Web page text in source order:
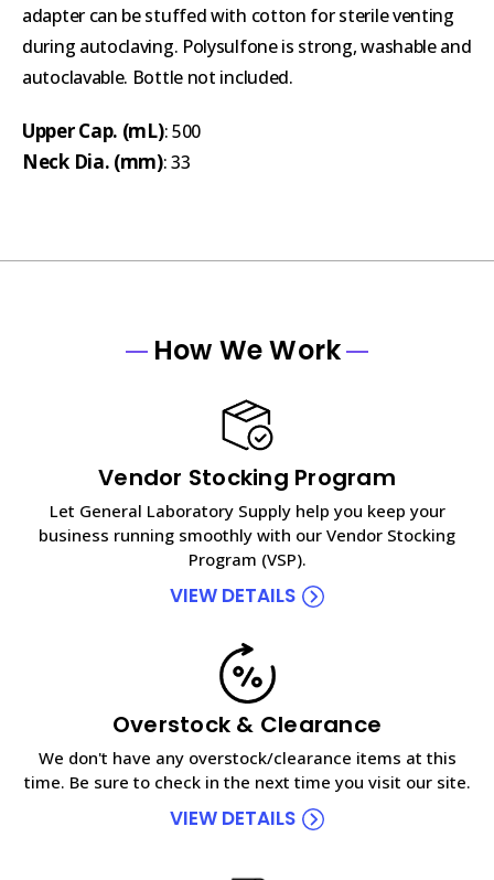
adapter can be stuffed with cotton for sterile venting
during autoclaving. Polysulfone is strong, washable and
autoclavable. Bottle not included.
Upper Cap. (mL): 500
Neck Dia. (mm): 33
How We Work
Vendor Stocking Program
Let General Laboratory Supply help you keep your
business running smoothly with our Vendor Stocking
Program (VSP).
VIEW DETAILS
Overstock & Clearance
We don't have any overstock/clearance items at this
time. Be sure to check in the next time you visit our site.
VIEW DETAILS